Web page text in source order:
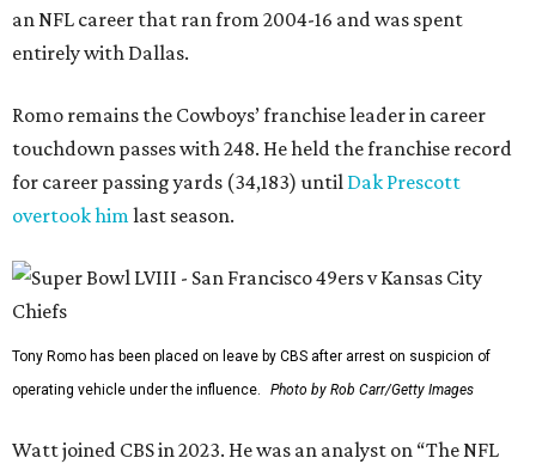
an NFL career that ran from 2004-16 and was spent
entirely with Dallas.
Romo remains the Cowboys’ franchise leader in career
touchdown passes with 248. He held the franchise record
for career passing yards (34,183) until Dak Prescott
overtook himlast season.
Tony Romo has been placed on leave by CBS after arrest on suspicion of
operating vehicle under the influence.
Photo by Rob Carr/Getty Images
Watt joined CBS in 2023. He was an analyst on “The NFL